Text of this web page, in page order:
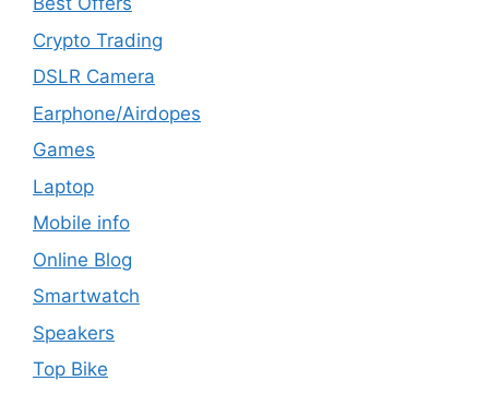
Crypto Trading
DSLR Camera
Earphone/Airdopes
Games
Laptop
Mobile info
Online Blog
Smartwatch
Speakers
Top Bike